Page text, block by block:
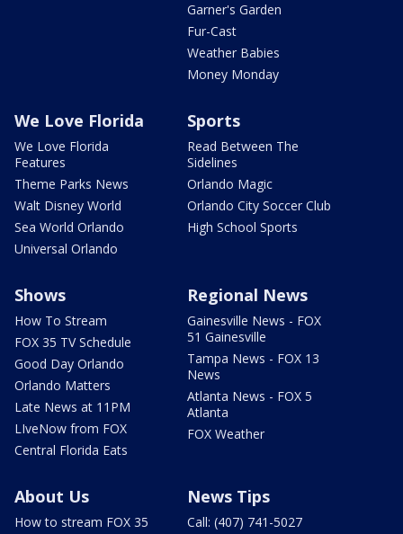
Garner's Garden
Fur-Cast
Weather Babies
Money Monday
We Love Florida
We Love Florida
Features
Theme Parks News
Walt Disney World
Sea World Orlando
Universal Orlando
Sports
Read Between The
Sidelines
Orlando Magic
Orlando City Soccer Club
High School Sports
Shows
How To Stream
FOX 35 TV Schedule
Good Day Orlando
Orlando Matters
Late News at 11PM
LIveNow from FOX
Central Florida Eats
Regional News
Gainesville News - FOX
51 Gainesville
Tampa News - FOX 13
News
Atlanta News - FOX 5
Atlanta
FOX Weather
About Us
How to stream FOX 35
News Tips
Call: (407) 741-5027